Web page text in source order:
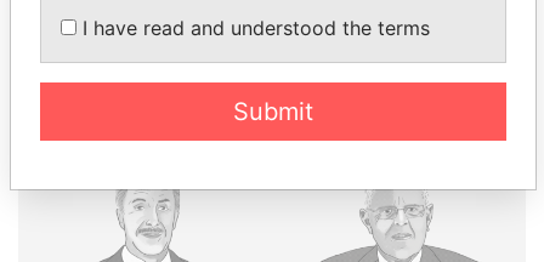
Panama Papers
I have read and understood the terms
Submit